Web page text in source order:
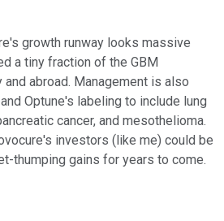
growth runway looks massive
a tiny fraction of the GBM
abroad. Management is also
Optune's labeling to include lung
cancer, and mesothelioma.
investors (like me) could be
thumping gains for years to come.